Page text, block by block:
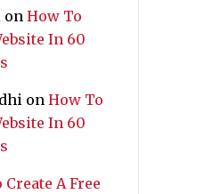
on How To
In 60
on How To
In 60
Create A Free